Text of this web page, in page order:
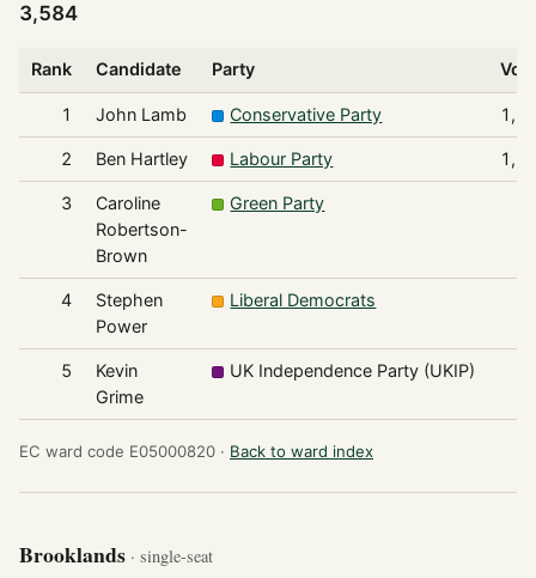
3,584
Rank Candidate Party
1 John Lamb Conservative Party
2 Ben Hartley Labour Party
3
Caroline
Robertson-
Brown
Green Party
4
Stephen
Power
Liberal Democrats
5
Kevin
Grime
UK Independence Party (UKIP)
EC ward code E05000820 · Back to ward index
Brooklands · single-seat